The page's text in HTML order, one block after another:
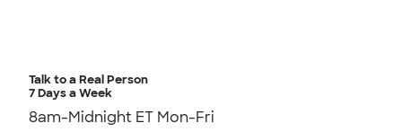
Talk to a Real Person
7 Days a Week
8am-Midnight ET Mon-Fri